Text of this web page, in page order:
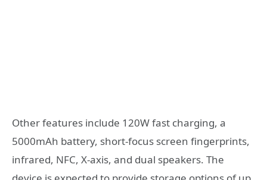
Other features include 120W fast charging, a
5000mAh battery, short-focus screen fingerprints,
infrared, NFC, X-axis, and dual speakers. The